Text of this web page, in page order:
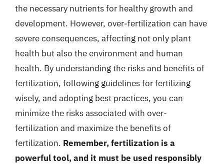
the necessary nutrients for healthy growth and
development. However, over-fertilization can have
severe consequences, affecting not only plant
health but also the environment and human
health. By understanding the risks and benefits of
fertilization, following guidelines for fertilizing
wisely, and adopting best practices, you can
minimize the risks associated with over-
fertilization and maximize the benefits of
fertilization. Remember, fertilization is a
powerful tool, and it must be used responsibly